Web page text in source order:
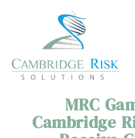
MRC
Cambridge